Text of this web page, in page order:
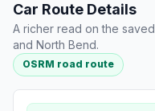
Car Route Details
A richer read on the
and North Bend.
OSRM road route